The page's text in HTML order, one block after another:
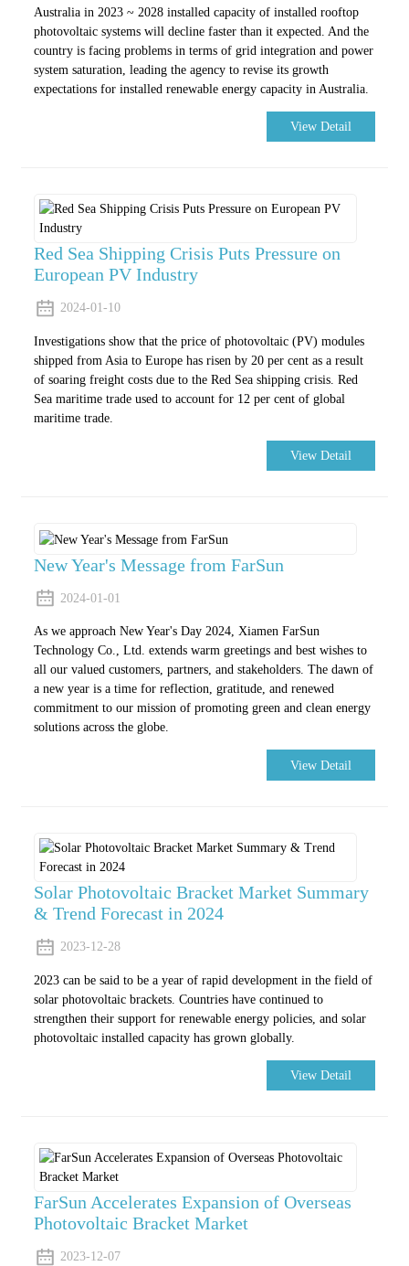
Australia in 2023 ~ 2028 installed capacity of installed rooftop
photovoltaic systems will decline faster than it expected. And the
country is facing problems in terms of grid integration and power
system saturation, leading the agency to revise its growth
expectations for installed renewable energy capacity in Australia.
View Detail
Red Sea Shipping Crisis Puts Pressure on
European PV Industry
2024-01-10
Investigations show that the price of photovoltaic (PV) modules
shipped from Asia to Europe has risen by 20 per cent as a result
of soaring freight costs due to the Red Sea shipping crisis. Red
Sea maritime trade used to account for 12 per cent of global
maritime trade.
View Detail
New Year's Message from FarSun
2024-01-01
As we approach New Year's Day 2024, Xiamen FarSun
Technology Co., Ltd. extends warm greetings and best wishes to
all our valued customers, partners, and stakeholders. The dawn of
a new year is a time for reflection, gratitude, and renewed
commitment to our mission of promoting green and clean energy
solutions across the globe.
View Detail
Solar Photovoltaic Bracket Market Summary
& Trend Forecast in 2024
2023-12-28
2023 can be said to be a year of rapid development in the field of
solar photovoltaic brackets. Countries have continued to
strengthen their support for renewable energy policies, and solar
photovoltaic installed capacity has grown globally.
View Detail
FarSun Accelerates Expansion of Overseas
Photovoltaic Bracket Market
2023-12-07